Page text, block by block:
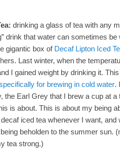
drinking a glass of tea with any
drink that water can sometimes
gigantic box of Decaf Lipton Iced
Last winter, when the
I gained weight by drinking it.
for brewing in cold water.
the Earl Grey that I brew a cup at
is about. This is about my being
iced tea whenever I want,
beholden to the summer sun.
tea strong.)